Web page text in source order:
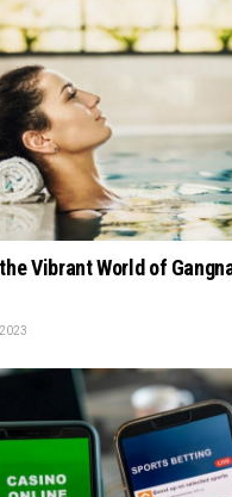
Vibrant World of